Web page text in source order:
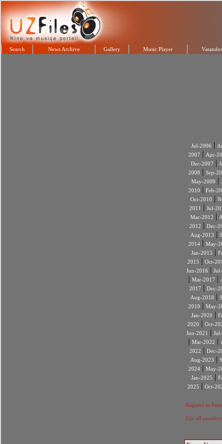
Search News Archive Gallery Music Player
Jul-2006 |
2007 | Apr-
Dec-2007 |
2008 | Sep-
May-2009 |
2010 | Feb-
Oct-2010 |
2011
| Jul-
Mar-2012 |
2012 | Dec-
Aug-2013 |
2014| May-
Jan-2015 |
2015 | Oct-
Jun-2016 |
| Mar-2017 |
2017 | Dec-
Aug-2018 |
2019 | May-
Jan-2020 |
2020 | Oct-
Jun-2021
|
| Mar-2022 |
2022 | Dec-
Aug-2023 |
2024| May-
Jan-2025 |
2025 | Oct-
Register to
List all